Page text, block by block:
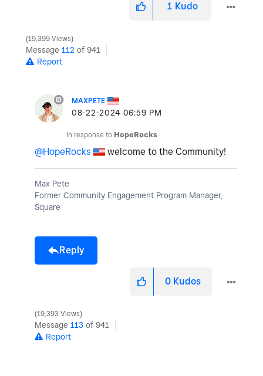
1 Kudo
19,399 Views
Message 112 of 941
Report
MAXPETE
‎08-22-2024 06:59 PM
In response to HopeRocks
@HopeRocks welcome to the Community!
Max Pete
Former Community Engagement Program Manager,
Square
Reply
0 Kudos
19,393 Views
Message 113 of 941
Report